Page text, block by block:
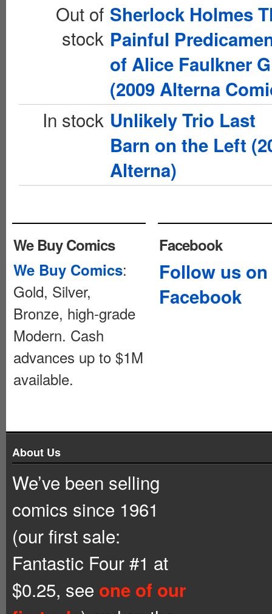
Out of
stock
Sherlock Holmes
Painful
of Alice Faulkner
(2009 Alterna
In stock Unlikely Trio Last
Barn on the Left
Alterna)
We Buy Comics
We Buy Comics:
Gold, Silver,
Bronze, high-grade
Modern. Cash
advances up to $1M
available.
Facebook
Follow us on
Facebook
About Us
We’ve been selling
comics since 1961
(our first sale:
Fantastic Four #1 at
$0.25, see one of our